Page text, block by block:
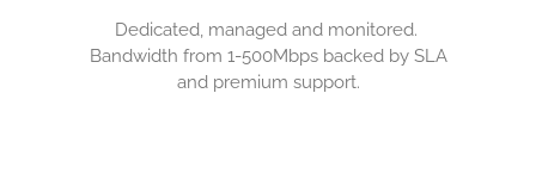
Dedicated, managed and monitored.
Bandwidth from 1-500Mbps backed by SLA
and premium support.